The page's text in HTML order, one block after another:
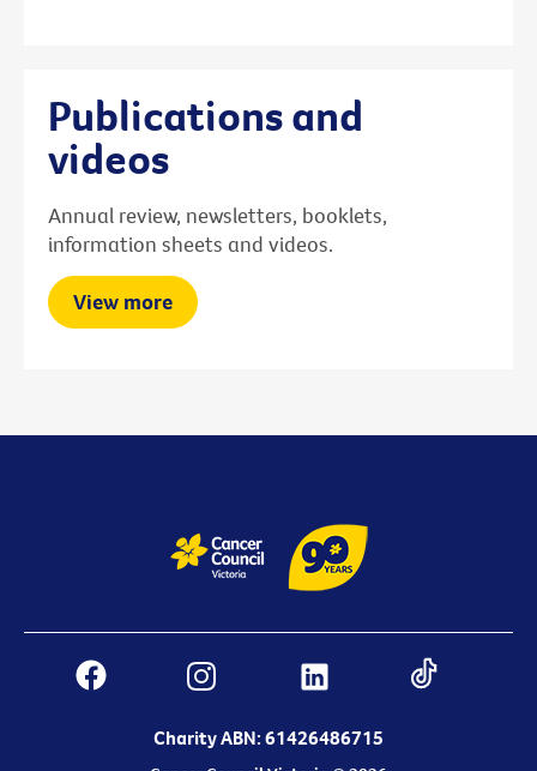
Publications and
videos
Annual review, newsletters, booklets,
information sheets and videos.
View more
Charity ABN: 61426486715